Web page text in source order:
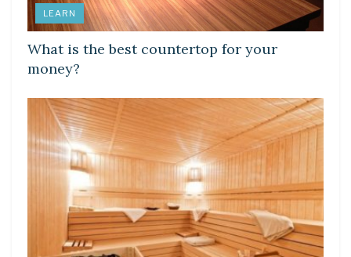
LEARN
What is the best countertop for your
money?